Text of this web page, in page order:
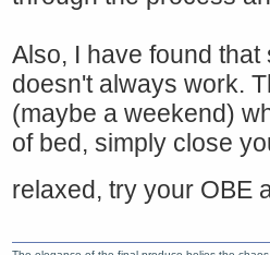
Also, I have found
doesn't always work.
(maybe a weekend)
of bed, simply close
relaxed, try your OBE